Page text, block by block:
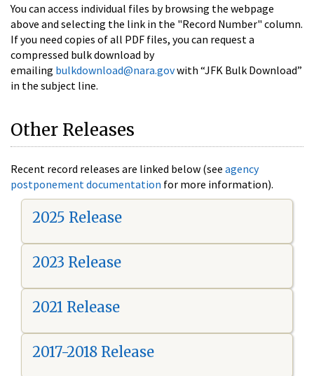
You can access individual files by browsing the webpage
above and selecting the link in the "Record Number" column.
If you need copies of all PDF files, you can request a
compressed bulk download by
emailing bulkdownload@nara.govwith “JFK Bulk Download”
in the subject line.
Other Releases
Recent record releases are linked below (see agency
postponement documentation for more information).
2025 Release
2023 Release
2021 Release
2017-2018 Release